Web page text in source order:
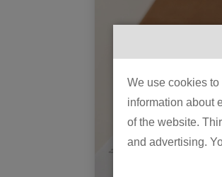
We use cookies
information about
of the website.
and advertising.